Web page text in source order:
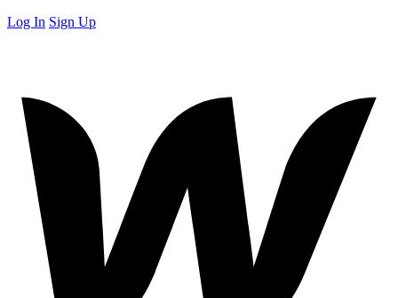
Log In Sign Up